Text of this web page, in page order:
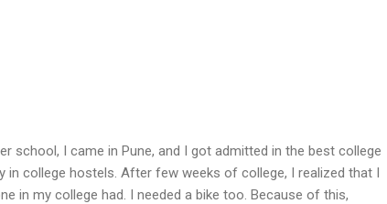
I came in Pune, and I got admitted in the best college
in college hostels. After few weeks of college, I realized that I
in my college had. I needed a bike too. Because of this,